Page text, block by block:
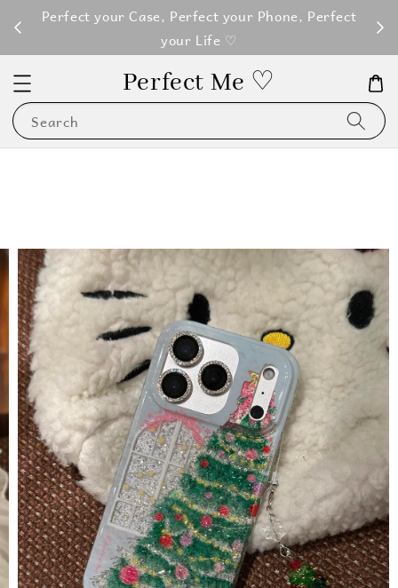
Perfect your Case, Perfect your Phone, Perfect
your Life ♡
Perfect Me ♡
Search